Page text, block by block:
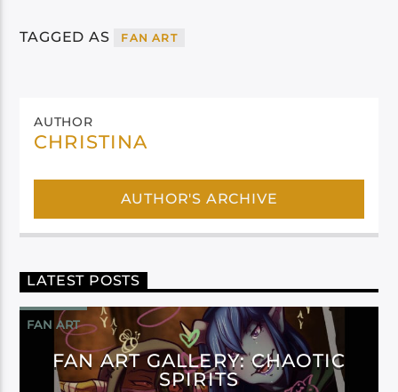
TAGGED AS FAN ART
AUTHOR
CHRISTINA
AUTHOR'S ARCHIVE
LATEST POSTS
FAN ART
FAN ART GALLERY: CHAOTIC
SPIRITS